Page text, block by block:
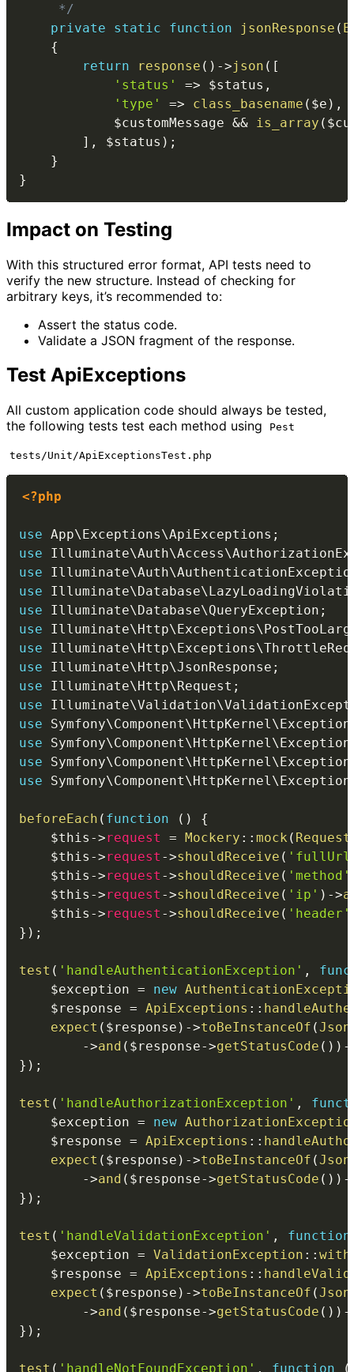
     */
private
static function jsonResponse (
{
return
response ( ) ->json ( [
'status'
=> $status ,
'type'
=> class_basename ( $e ) ,
$customMessage && is_array (
] , $status ) ;
}
}
Impact on Testing
With this structured error format, API tests need to
verify the new structure. Instead of checking for
arbitrary keys, it’s recommended to:
Assert the status code.
Validate a JSON fragment of the response.
Test ApiExceptions
All custom application code should always be tested,
the following tests test each method using
Pest
tests/Unit/ApiExceptionsTest.php
<?php
use App\ Exceptions\ApiExceptions ;
use
Illuminate\Auth\Access\
use
Illuminate\Auth\
use
Illuminate\ Database\
use
Illuminate\ Database\QueryException ;
use
Illuminate\ Http\ Exceptions\
use
Illuminate\ Http\ Exceptions\
use
Illuminate\ Http\JsonResponse ;
use
Illuminate\ Http\ Request ;
use
Illuminate\Validation\
use
Symfony\Component\ HttpKernel\ Exception
use
Symfony\Component\ HttpKernel\ Exception
use
Symfony\Component\ HttpKernel\ Exception
use
Symfony\Component\ HttpKernel\ Exception
beforeEach ( function ( )
{
$this ->request = Mockery :: mock ( Request
$this ->request ->shouldReceive (
$this ->request ->shouldReceive ( 'method'
$this ->request ->shouldReceive ( 'ip' ) ->
$this ->request ->shouldReceive ( 'header'
} ) ;
test ( 'handleAuthenticationException' ,
$exception = new
$response = ApiExceptions ::
expect ( $response ) ->toBeInstanceOf (
->and ( $response->getStatusCode ( ) ) -
} ) ;
test ( 'handleAuthorizationException' ,
$exception = new
$response = ApiExceptions ::
expect ( $response ) ->toBeInstanceOf (
->and ( $response->getStatusCode ( ) ) -
} ) ;
test ( 'handleValidationException' ,
function
$exception = ValidationException ::
$response = ApiExceptions ::
expect ( $response ) ->toBeInstanceOf (
->and ( $response->getStatusCode ( ) ) -
} ) ;
test ( 'handleNotFoundException' , function (